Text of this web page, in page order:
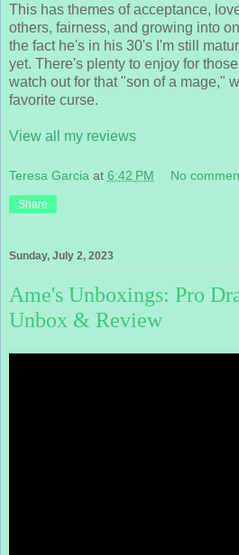
This has themes of acceptance,
others, fairness, and growing into
the fact he's in his 30's I'm still
yet. There's plenty to enjoy for
watch out for that "son of a mage,"
favorite curse.
View all my reviews
Teresa Garcia at 6:42 PM No
Share
Sunday, July 2, 2023
Ame's Unboxings: Pro
Unbox & Review